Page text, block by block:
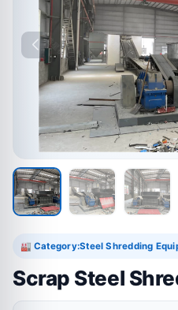
🏭 Category:Steel Shredding
Scrap Steel